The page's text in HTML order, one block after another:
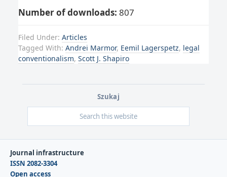
Number of downloads: 807
Filed Under: Articles
Tagged With: Andrei Marmor, Eemil Lagerspetz, legal
conventionalism, Scott J. Shapiro
Szukaj
Journal infrastructure
ISSN 2082-3304
Open access